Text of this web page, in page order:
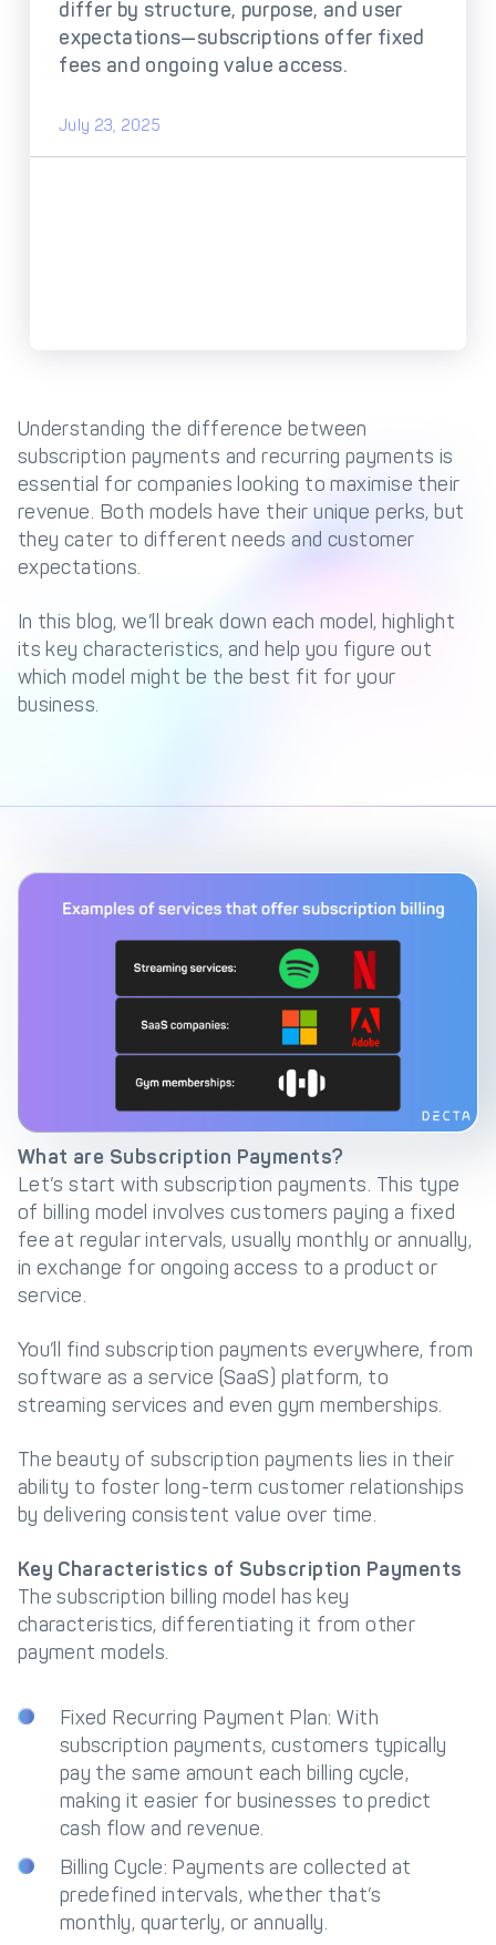
Processing
Payment
Payment Methods
Payment Scenarios
Multi-Currency
Processing
Real-Time Processing
API-First Architecture
Fraud & Risk
Management Engine
PCI DSS Compliance
Merchant Management
Advanced Reporting &
Analytics
Media Careers
Funds
CONTACT US
Get in touch with
Partner With Us
LOG IN
Get Started
differ by structure, purpose, and user
expectations—subscriptions offer fixed
fees and ongoing value access.
July 23, 2025
Understanding the difference between
subscription payments and recurring payments is
essential for companies looking to maximise their
revenue. Both models have their unique perks, but
they cater to different needs and customer
expectations.
In this blog, we’ll break down each model, highlight
its key characteristics, and help you figure out
which model might be the best fit for your
business.
What are Subscription Payments?
Let’s start with subscription payments. This type
of billing model involves customers paying a fixed
fee at regular intervals, usually monthly or annually,
in exchange for ongoing access to a product or
service.
You’ll find subscription payments everywhere, from
software as a service (SaaS) platform, to
streaming services and even gym memberships.
The beauty of subscription payments lies in their
ability to foster long-term customer relationships
by delivering consistent value over time.
Key Characteristics of Subscription Payments
The subscription billing model has key
characteristics, differentiating it from other
payment models.
Fixed Recurring Payment Plan: With
subscription payments, customers typically
pay the same amount each billing cycle,
making it easier for businesses to predict
cash flow and revenue.
Billing Cycle: Payments are collected at
predefined intervals, whether that’s
monthly, quarterly, or annually.